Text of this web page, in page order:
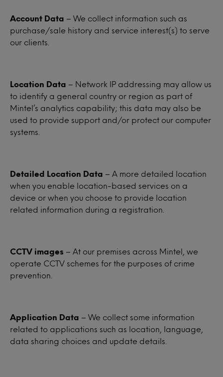
Account Data – We collect information such as
purchase/sale history and service interest(s) to serve
our clients.
Location Data – Network IP addressing may allow us
to identify a general country or region as part of
Mintel’s analytics capability; this data may also be
used to provide support and/or protect our computer
systems.
Detailed Location Data – A more detailed location
when you enable location-based services on a
device or when you choose to provide location
related information during a registration.
CCTV images – At our premises across Mintel, we
operate CCTV schemes for the purposes of crime
prevention.
Application Data – We collect some information
related to applications such as location, language,
data sharing choices and update details.